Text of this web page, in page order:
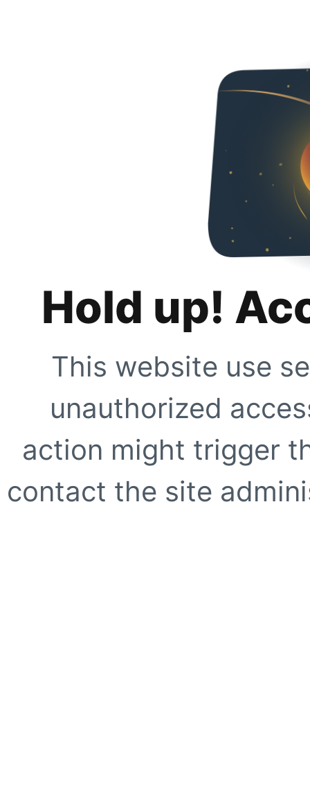
Hold up!
This website use
unauthorized
action might trigger
contact the site